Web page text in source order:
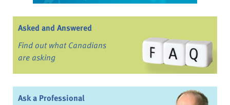
Asked and Answered
Find out what Canadians
are asking
Ask a Professional